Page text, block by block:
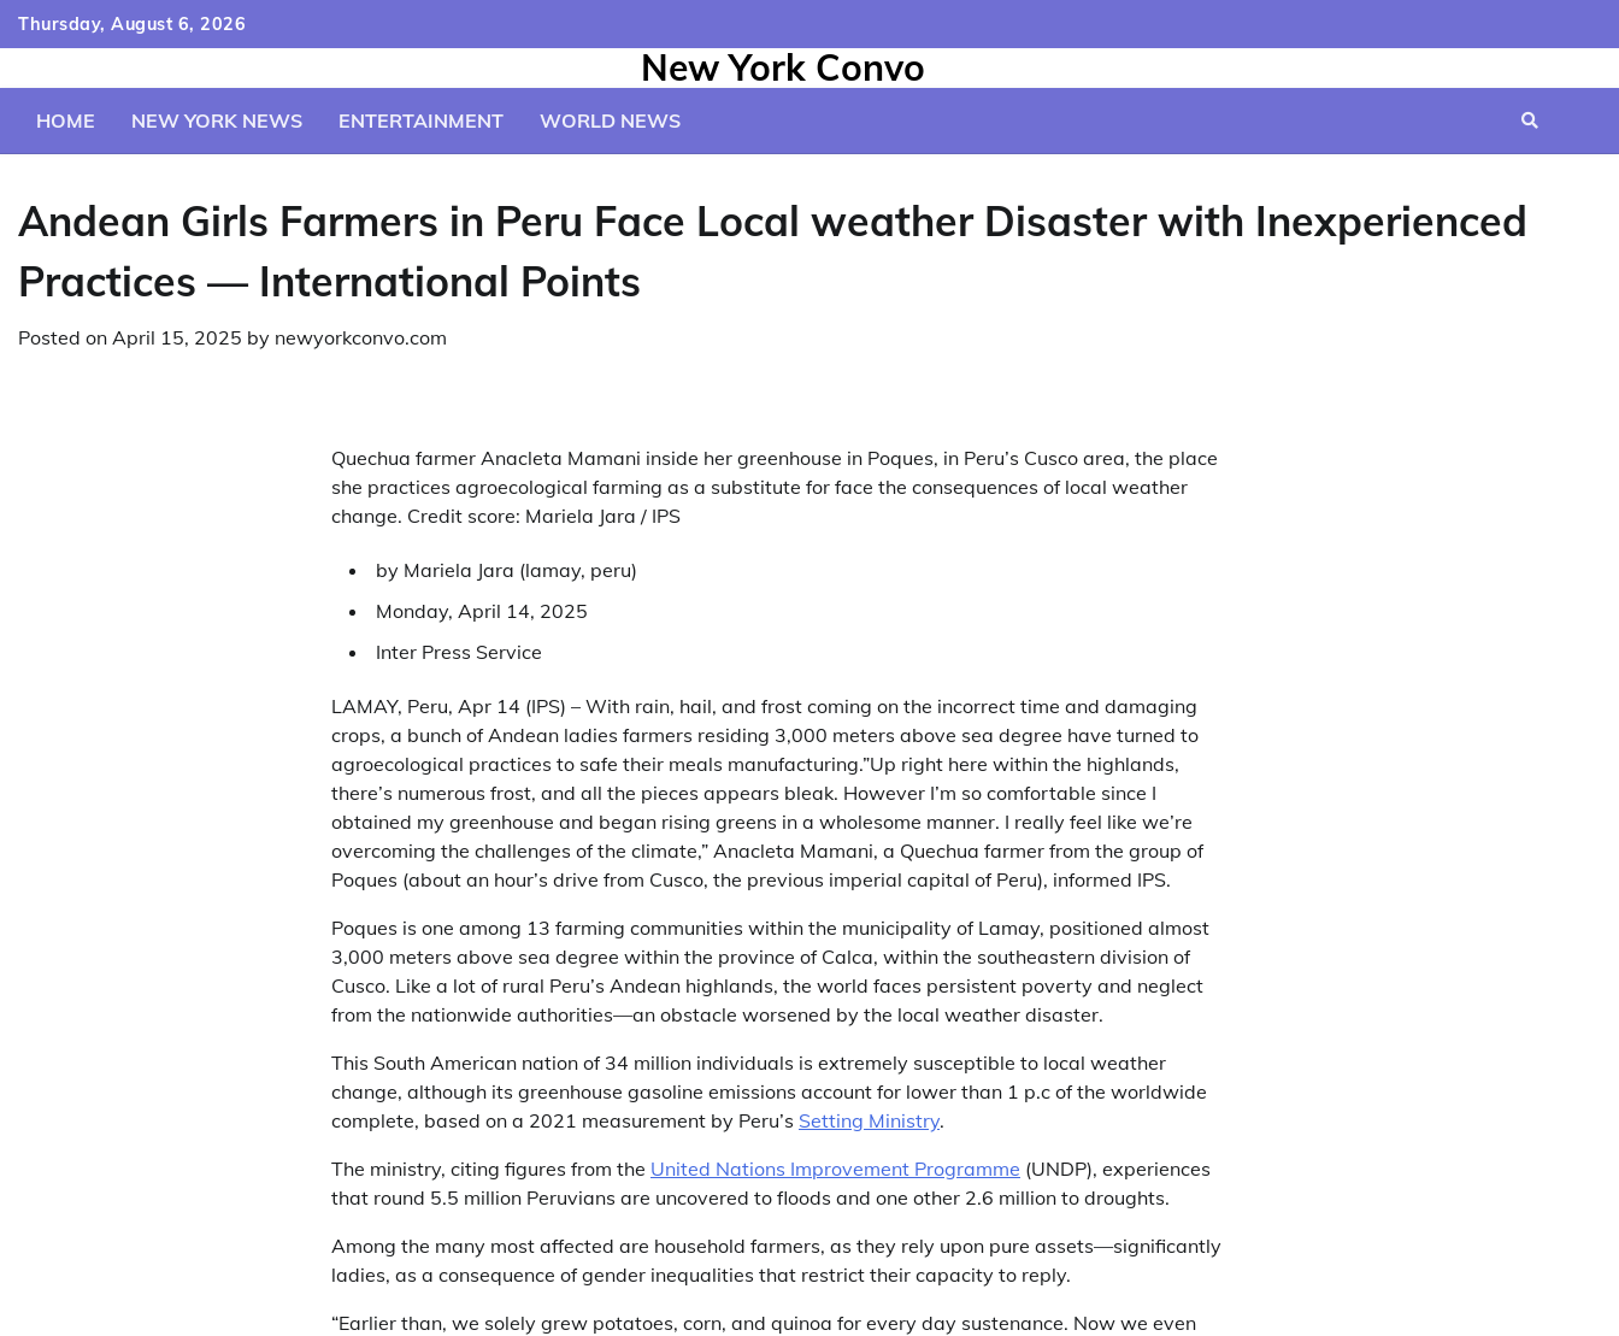
Skip
to
Thursday, August 6, 2026
Conditions
New York Convo
HOME NEW YORK NEWS ENTERTAINMENT WORLD NEWS
Andean Girls Farmers in Peru Face Local weather Disaster with Inexperienced
Practices — International Points
Posted on April 15, 2025 by newyorkconvo.com
Quechua farmer Anacleta Mamani inside her greenhouse in Poques, in Peru’s Cusco area, the place
she practices agroecological farming as a substitute for face the consequences of local weather
change. Credit score: Mariela Jara / IPS
by Mariela Jara (lamay, peru)
Monday, April 14, 2025
Inter Press Service
LAMAY, Peru, Apr 14 (IPS) – With rain, hail, and frost coming on the incorrect time and damaging
crops, a bunch of Andean ladies farmers residing 3,000 meters above sea degree have turned to
agroecological practices to safe their meals manufacturing.”Up right here within the highlands,
there’s numerous frost, and all the pieces appears bleak. However I’m so comfortable since I
obtained my greenhouse and began rising greens in a wholesome manner. I really feel like we’re
overcoming the challenges of the climate,” Anacleta Mamani, a Quechua farmer from the group of
Poques (about an hour’s drive from Cusco, the previous imperial capital of Peru), informed IPS.
Poques is one among 13 farming communities within the municipality of Lamay, positioned almost
3,000 meters above sea degree within the province of Calca, within the southeastern division of
Cusco. Like a lot of rural Peru’s Andean highlands, the world faces persistent poverty and neglect
from the nationwide authorities—an obstacle worsened by the local weather disaster.
This South American nation of 34 million individuals is extremely susceptible to local weather
change, although its greenhouse gasoline emissions account for lower than 1 p.c of the worldwide
complete, based on a 2021 measurement by Peru’s Setting Ministry.
The ministry, citing figures from the United Nations Improvement Programme (UNDP), experiences
that round 5.5 million Peruvians are uncovered to floods and one other 2.6 million to droughts.
Among the many most affected are household farmers, as they rely upon pure assets—significantly
ladies, as a consequence of gender inequalities that restrict their capacity to reply.
“Earlier than, we solely grew potatoes, corn, and quinoa for every day sustenance. Now we even